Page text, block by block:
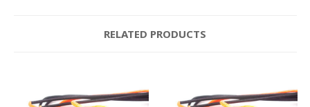
RELATED PRODUCTS